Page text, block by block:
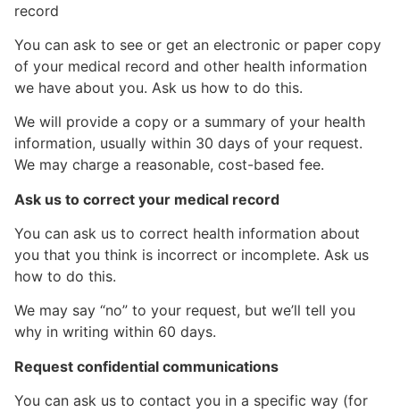
record
You can ask to see or get an electronic or paper copy
of your medical record and other health information
we have about you. Ask us how to do this.
We will provide a copy or a summary of your health
information, usually within 30 days of your request.
We may charge a reasonable, cost-based fee.
Ask us to correct your medical record
You can ask us to correct health information about
you that you think is incorrect or incomplete. Ask us
how to do this.
We may say “no” to your request, but we’ll tell you
why in writing within 60 days.
Request confidential communications
You can ask us to contact you in a specific way (for